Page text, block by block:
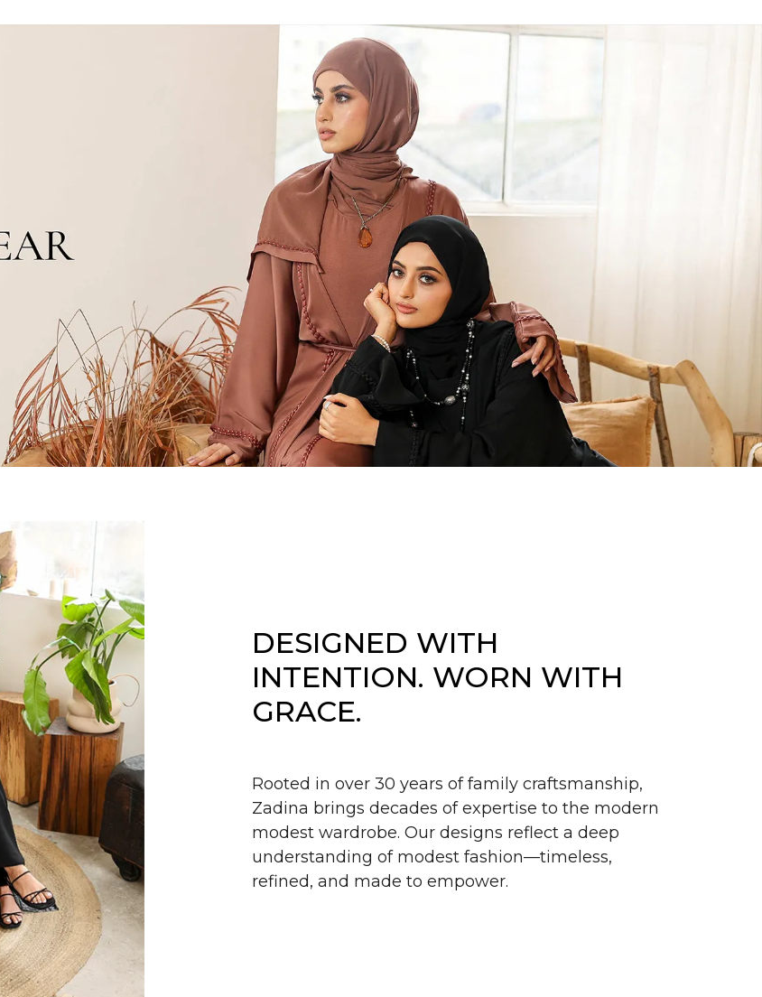
DESIGNED WITH
INTENTION. WORN WITH
GRACE.
Rooted in over 30 years of family craftsmanship,
Zadina brings decades of expertise to the modern
modest wardrobe. Our designs reflect a deep
understanding of modest fashion—timeless,
refined, and made to empower.